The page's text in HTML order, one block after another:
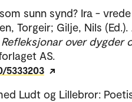
sunn synd? Ira -
Torgeir; Gilje, Nils (Ed.).
over dygder
AS.
5333203
Ludt og Lillebror: